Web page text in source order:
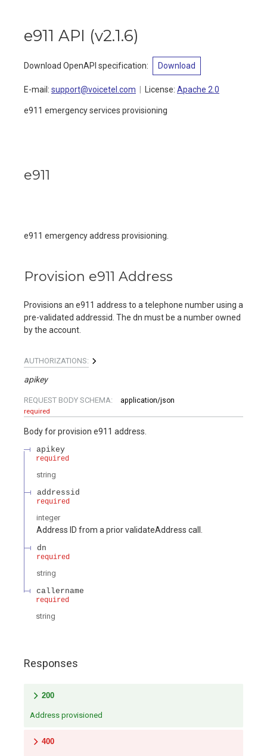
e911 API (v2.1.6)
Download OpenAPI specification: Download
E-mail : support@voicetel.com License: Apache 2.0
e911 emergency services provisioning
e911
e911 emergency address provisioning.
Provision e911 Address
Provisions an e911 address to a telephone number using a
pre-validated addressid. The dn must be a number owned
by the account.
AUTHORIZATIONS:
apikey
REQUEST BODY SCHEMA:
application/json
required
Body for provision e911 address.
apikey
required
string
addressid
required
integer
Address ID from a prior validateAddress call.
dn
required
string
callername
required
string
Responses
200
Address provisioned
400